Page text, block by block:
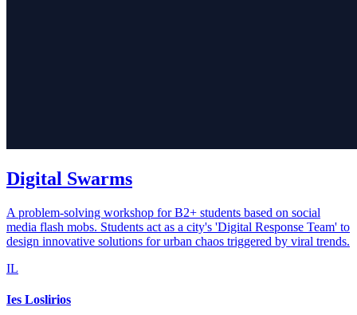
Digital Swarms
A problem-solving workshop for B2+ students based on social
media flash mobs. Students act as a city's 'Digital Response Team' to
design innovative solutions for urban chaos triggered by viral trends.
IL
Ies Loslirios